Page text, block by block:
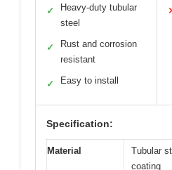
✓
Heavy-duty tubular
steel
✓
Rust and corrosion
resistant
✓ Easy to install
Specification:
Material
Tubular
coating